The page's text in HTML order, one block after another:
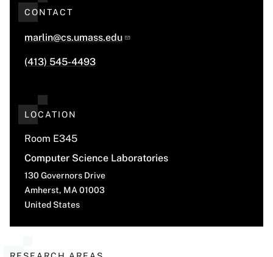
CONTACT
marlin@cs.umass.edu
(413) 545-4493
LOCATION
Room E345
Computer Science Laboratories
130 Governors Drive
Amherst, MA 01003
United States